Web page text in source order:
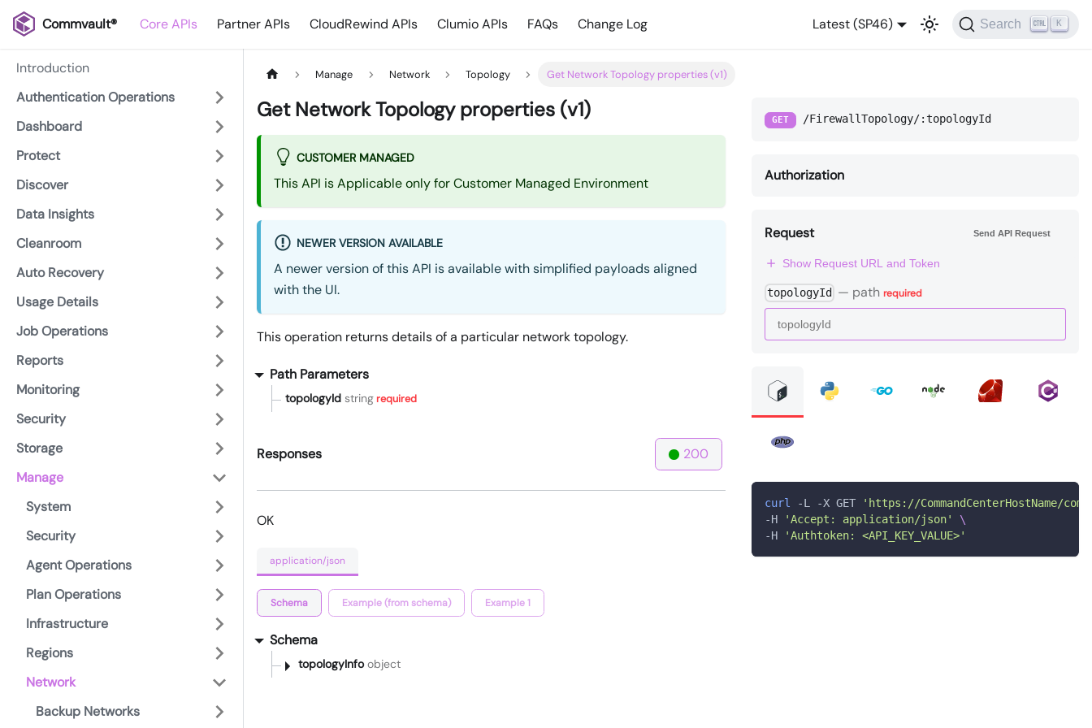
Commvault® Core APIs Partner APIs CloudRewind APIs Clumio APIs FAQs Change Log Latest (SP46) Search K
Introduction
Authentication Operations
Dashboard
Protect
Discover
Data Insights
Cleanroom
Auto Recovery
Usage Details
Job Operations
Reports
Monitoring
Security
Storage
Manage
System
Security
Agent Operations
Plan Operations
Infrastructure
Regions
Network
Backup Networks
Manage Network Topology Get Network Topology properties (v1)
Get Network Topology properties (v1)
CUSTOMER MANAGED
This API is Applicable only for Customer Managed Environment
NEWER VERSION AVAILABLE
A newer version of this API is available with simplified payloads aligned
with the UI.
This operation returns details of a particular network topology.
Path Parameters
topologyId stringrequired
Responses 200
OK
application/json
Schema Example (from schema) Example 1
Schema
topologyInfoobject
GET /FirewallTopology/:topologyId
Authorization
Request Send API Request
Show Request URL and Token
topologyId — path required
curl -L -X GET
'https://CommandCenterHostName/
-H
'Accept: application/json'
\
-H
'Authtoken: <API_KEY_VALUE>'